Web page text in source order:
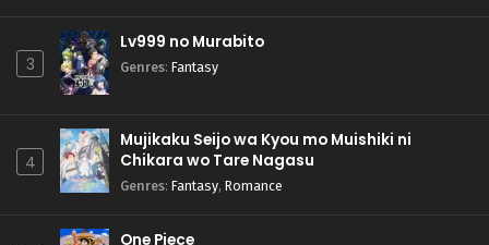
3
Lv999 no Murabito
Genres: Fantasy
4
Mujikaku Seijo wa Kyou mo Muishiki ni
Chikara wo Tare Nagasu
Genres: Fantasy, Romance
One Piece